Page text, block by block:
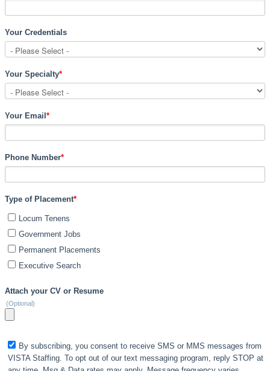
Your Credentials
Your Specialty*
Your Email *
Phone Number*
Type of Placement*
Locum Tenens
Government Jobs
Permanent Placements
Executive Search
Attach your CV or Resume
(Optional)
By subscribing, you consent to receive SMS or MMS messages from
VISTA Staffing. To opt out of our text messaging program, reply STOP at